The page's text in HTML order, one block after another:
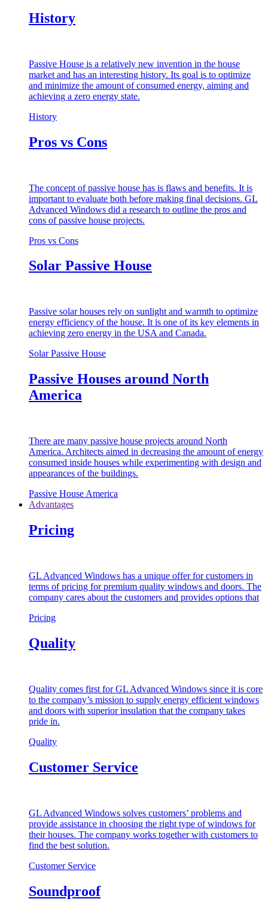
History
Passive House is a relatively new invention in the house
market and has an interesting history. Its goal is to optimize
and minimize the amount of consumed energy, aiming and
achieving a zero energy state.
History
Pros vs Cons
The concept of passive house has is flaws and benefits. It is
important to evaluate both before making final decisions. GL
Advanced Windows did a research to outline the pros and
cons of passive house projects.
Pros vs Cons
Solar Passive House
Passive solar houses rely on sunlight and warmth to optimize
energy efficiency of the house. It is one of its key elements in
achieving zero energy in the USA and Canada.
Solar Passive House
Passive Houses around North
America
There are many passive house projects around North
America. Architects aimed in decreasing the amount of energy
consumed inside houses while experimenting with design and
appearances of the buildings.
Passive House America
Advantages
Pricing
GL Advanced Windows has a unique offer for customers in
terms of pricing for premium quality windows and doors. The
company cares about the customers and provides options that
Pricing
Quality
Quality comes first for GL Advanced Windows since it is core
to the company’s mission to supply energy efficient windows
and doors with superior insulation that the company takes
pride in.
Quality
Customer Service
GL Advanced Windows solves customers’ problems and
provide assistance in choosing the right type of windows for
their houses. The company works together with customers to
find the best solution.
Customer Service
Soundproof